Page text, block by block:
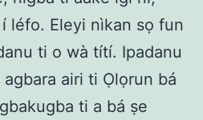
léfo. Eleyi nìkan sọ fun
ti o wà títí. Ipadanu
airi ti Ọlọrun bá
ti a bá ṣe